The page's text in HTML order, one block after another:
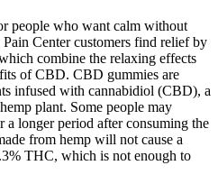
people who want calm without
Center customers find relief by
combine the relaxing effects
of CBD. CBD gummies are
infused with cannabidiol (CBD), a
plant. Some people may
a longer period after consuming the
from hemp will not cause a
THC, which is not enough to